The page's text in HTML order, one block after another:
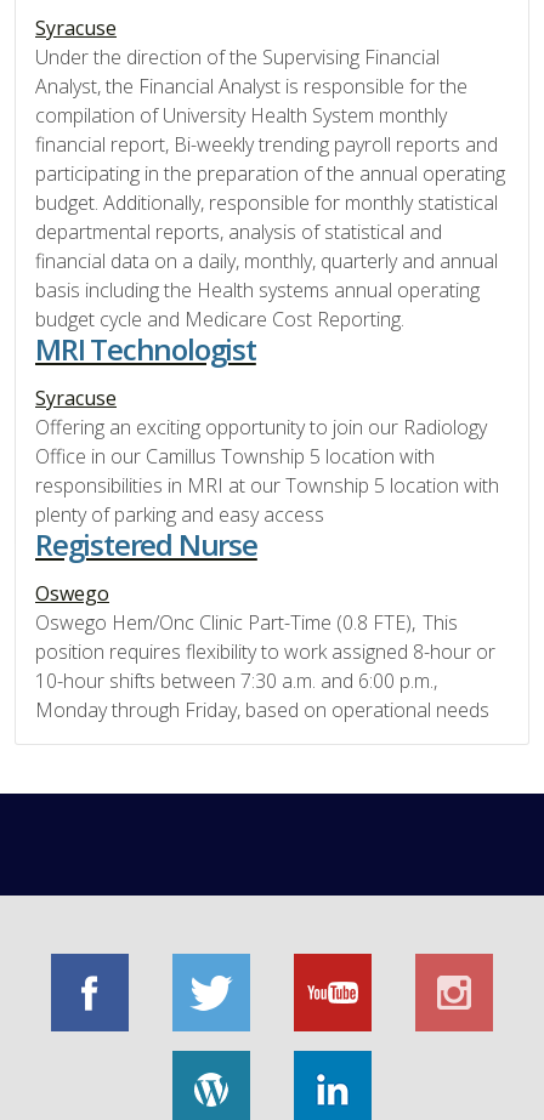
Syracuse
Under the direction of the Supervising Financial
Analyst, the Financial Analyst is responsible for the
compilation of University Health System monthly
financial report, Bi-weekly trending payroll reports and
participating in the preparation of the annual operating
budget. Additionally, responsible for monthly statistical
departmental reports, analysis of statistical and
financial data on a daily, monthly, quarterly and annual
basis including the Health systems annual operating
budget cycle and Medicare Cost Reporting.
MRI Technologist
Syracuse
Offering an exciting opportunity to join our Radiology
Office in our Camillus Township 5 location with
responsibilities in MRI at our Township 5 location with
plenty of parking and easy access
Registered Nurse
Oswego
Oswego Hem/Onc Clinic Part-Time (0.8 FTE), This
position requires flexibility to work assigned 8-hour or
10-hour shifts between 7:30 a.m. and 6:00 p.m.,
Monday through Friday, based on operational needs